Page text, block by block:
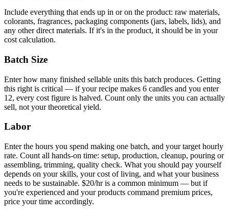
Include everything that ends up in or on the product: raw materials,
colorants, fragrances, packaging components (jars, labels, lids), and
any other direct materials. If it's in the product, it should be in your
cost calculation.
Batch Size
Enter how many finished sellable units this batch produces. Getting
this right is critical — if your recipe makes 6 candles and you enter
12, every cost figure is halved. Count only the units you can actually
sell, not your theoretical yield.
Labor
Enter the hours you spend making one batch, and your target hourly
rate. Count all hands-on time: setup, production, cleanup, pouring or
assembling, trimming, quality check. What you should pay yourself
depends on your skills, your cost of living, and what your business
needs to be sustainable. $20/hr is a common minimum — but if
you're experienced and your products command premium prices,
price your time accordingly.